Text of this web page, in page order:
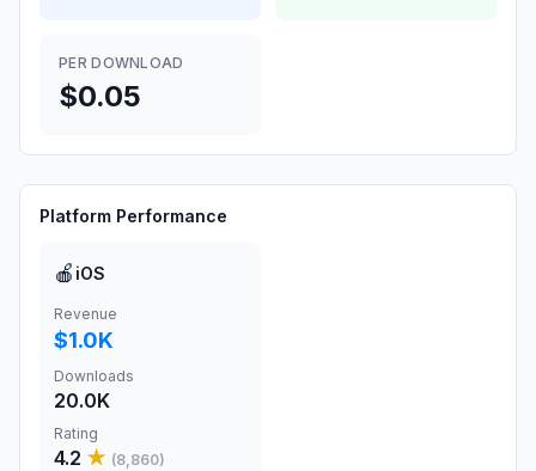
PER DOWNLOAD
$0.05
Platform Performance
🍎 iOS
Revenue
$1.0K
Downloads
20.0K
Rating
4.2 ★ (8,860)